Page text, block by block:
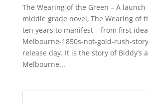
The Wearing of the Green – A
middle grade novel, The Wearing of
ten years to manifest – from first
Melbourne-1850s-not-gold-rush-
release day. It is the story of Biddy’s
Melbourne...